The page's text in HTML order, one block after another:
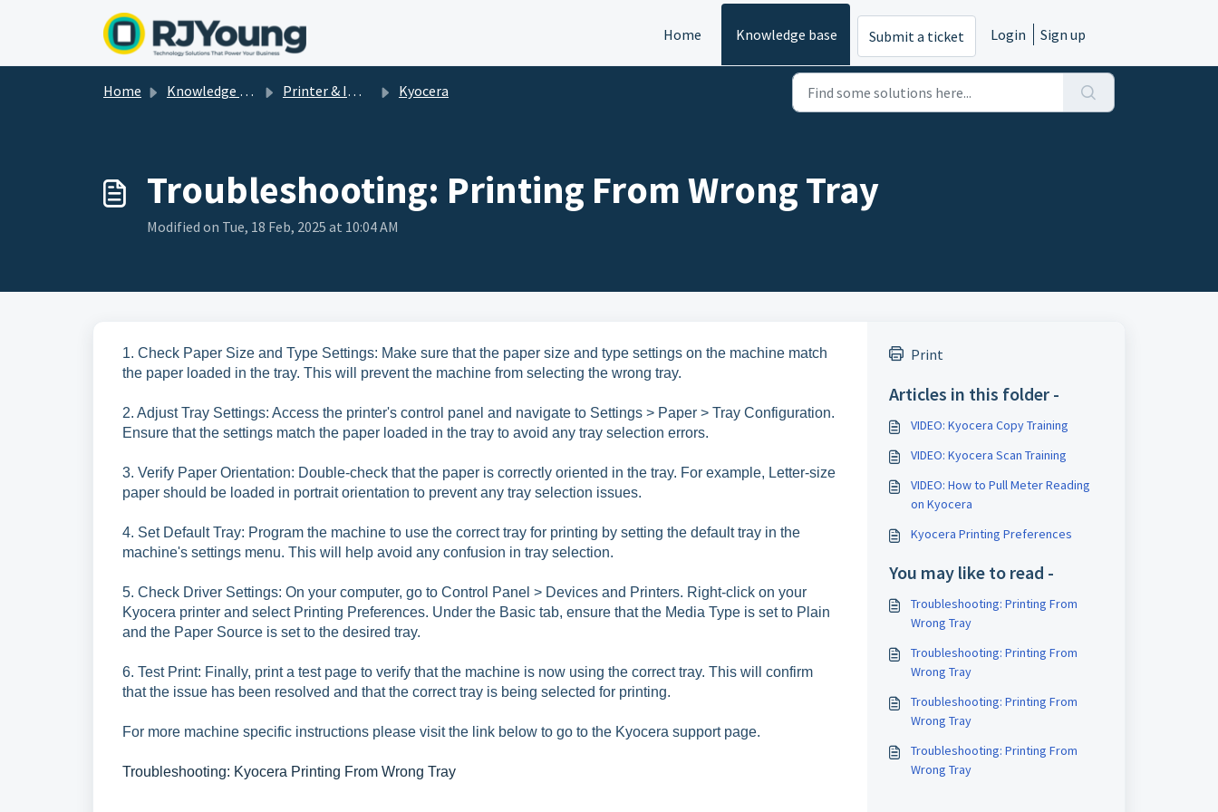
Skip to main content
Home
Knowledge base Submit a ticket Login Sign up
Home Knowledge base Printer & Imaging Help & How-To's Kyocera
Troubleshooting: Printing From Wrong Tray
Modified on Tue, 18 Feb, 2025 at 10:04 AM
1. Check Paper Size and Type Settings: Make sure that the paper size and type settings on the machine match
the paper loaded in the tray. This will prevent the machine from selecting the wrong tray.
2. Adjust Tray Settings: Access the printer's control panel and navigate to Settings > Paper > Tray Configuration.
Ensure that the settings match the paper loaded in the tray to avoid any tray selection errors.
3. Verify Paper Orientation: Double-check that the paper is correctly oriented in the tray. For example, Letter-size
paper should be loaded in portrait orientation to prevent any tray selection issues.
4. Set Default Tray: Program the machine to use the correct tray for printing by setting the default tray in the
machine's settings menu. This will help avoid any confusion in tray selection.
5. Check Driver Settings: On your computer, go to Control Panel > Devices and Printers. Right-click on your
Kyocera printer and select Printing Preferences. Under the Basic tab, ensure that the Media Type is set to Plain
and the Paper Source is set to the desired tray.
6. Test Print: Finally, print a test page to verify that the machine is now using the correct tray. This will confirm
that the issue has been resolved and that the correct tray is being selected for printing.
For more machine specific instructions please visit the link below to go to the Kyocera support page.
Troubleshooting: Kyocera Printing From Wrong Tray
Print
Articles in this folder -
VIDEO: Kyocera Copy Training
VIDEO: Kyocera Scan Training
VIDEO: How to Pull Meter Reading
on Kyocera
Kyocera Printing Preferences
You may like to read -
Troubleshooting: Printing From
Wrong Tray
Troubleshooting: Printing From
Wrong Tray
Troubleshooting: Printing From
Wrong Tray
Troubleshooting: Printing From
Wrong Tray